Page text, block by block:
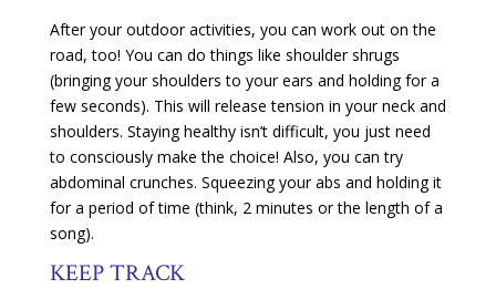
After your outdoor activities, you can work out on the
road, too! You can do things like shoulder shrugs
(bringing your shoulders to your ears and holding for a
few seconds). This will release tension in your neck and
shoulders. Staying healthy isn’t difficult, you just need
to consciously make the choice! Also, you can try
abdominal crunches. Squeezing your abs and holding it
for a period of time (think, 2 minutes or the length of a
song).
KEEP TRACK